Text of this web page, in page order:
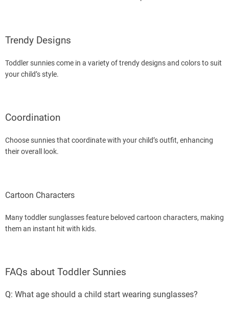
Trendy Designs
Toddler sunnies come in a variety of trendy designs and colors to suit
your child’s style.
Coordination
Choose sunnies that coordinate with your child’s outfit, enhancing
their overall look.
Cartoon Characters
Many toddler sunglasses feature beloved cartoon characters, making
them an instant hit with kids.
FAQs about Toddler Sunnies
Q: What age should a child start wearing sunglasses?